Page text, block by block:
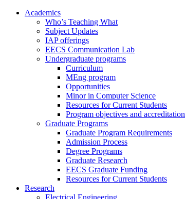
Academics
Who’s Teaching What
Subject Updates
IAP offerings
EECS Communication Lab
Undergraduate programs
Curriculum
MEng program
Opportunities
Minor in Computer Science
Resources for Current Students
Program objectives and accreditation
Graduate Programs
Graduate Program Requirements
Admission Process
Degree Programs
Graduate Research
EECS Graduate Funding
Resources for Current Students
Research
Electrical Engineering